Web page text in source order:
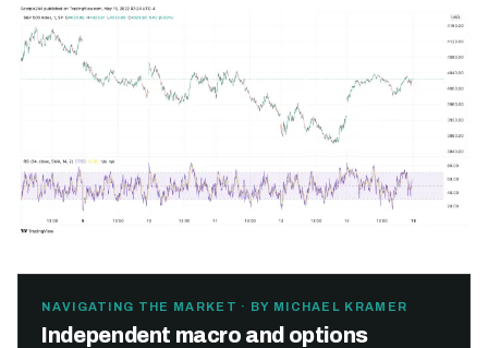
NAVIGATING THE MARKET · BY MICHAEL KRAMER
Independent macro and options